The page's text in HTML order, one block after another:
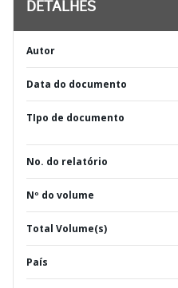
DETALHES
Autor
Data do documento
TIpo de documento
No. do relatório
Nº do volume
Total Volume(s)
País